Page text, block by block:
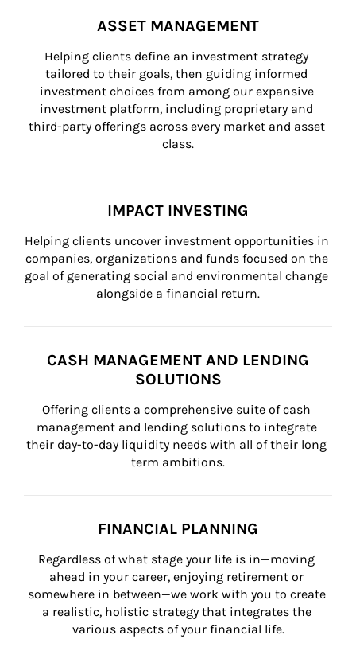
ASSET MANAGEMENT
Helping clients define an investment strategy
tailored to their goals, then guiding informed
investment choices from among our expansive
investment platform, including proprietary and
third-party offerings across every market and asset
class.
IMPACT INVESTING
Helping clients uncover investment opportunities in
companies, organizations and funds focused on the
goal of generating social and environmental change
alongside a financial return.
CASH MANAGEMENT AND LENDING
SOLUTIONS
Offering clients a comprehensive suite of cash
management and lending solutions to integrate
their day-to-day liquidity needs with all of their long
term ambitions.
FINANCIAL PLANNING
Regardless of what stage your life is in—moving
ahead in your career, enjoying retirement or
somewhere in between—we work with you to create
a realistic, holistic strategy that integrates the
various aspects of your financial life.